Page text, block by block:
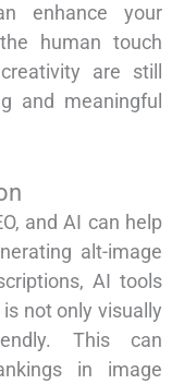
enhance your
human touch
are still
and meaningful
and AI can help
alt-image
AI tools
not only visually
This can
in image